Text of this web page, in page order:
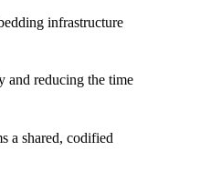
infrastructure
and reducing the time
a shared, codified